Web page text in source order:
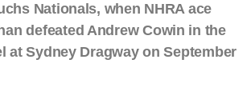
Nationals, when NHRA ace
defeated Andrew Cowin in the
at Sydney Dragway on September